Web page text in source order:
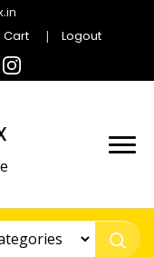
Cart Logout